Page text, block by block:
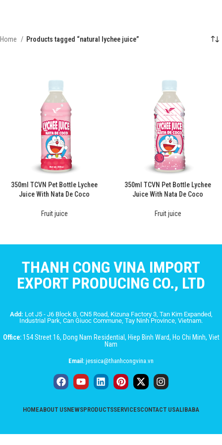
Home Products tagged “natural lychee juice”
350ml TCVN Pet Bottle Lychee
Juice With Nata De Coco
Fruit juice
350ml TCVN Pet Bottle Lychee
Juice With Nata De Coco
Fruit juice
THANH CONG VINA IMPORT
EXPORT PRODUCING CO., LTD
Add: Lot J5 - J6 Block B, CN5 Road, Kizuna Factory 3, Tan Kim Expanded,
Industrial Park, Can Giuoc Commune, Tay Ninh Province, Vietnam.
Office:154 Street 16, Dong Nam Residential, Hiep Binh Ward, Ho Chi Minh, Viet
Nam
Email: jessica@thanhcongvina.vn
HOMEABOUT USNEWSPRODUCTSSERVICESCONTACT USALIBABA